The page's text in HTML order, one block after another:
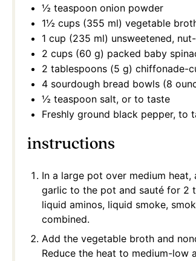
½ teaspoon onion powder
1½ cups (355 ml) vegetable
1 cup (235 ml) unsweetened,
2 cups (60 g) packed baby
2 tablespoons (5 g) chiffonade-
4 sourdough bread bowls (8
½ teaspoon salt, or to taste
Freshly ground black pepper, to
instructions
In a large pot over medium
garlic to the pot and sauté for 2
liquid aminos, liquid smoke,
combined.
Add the vegetable broth and
Reduce the heat to medium-low